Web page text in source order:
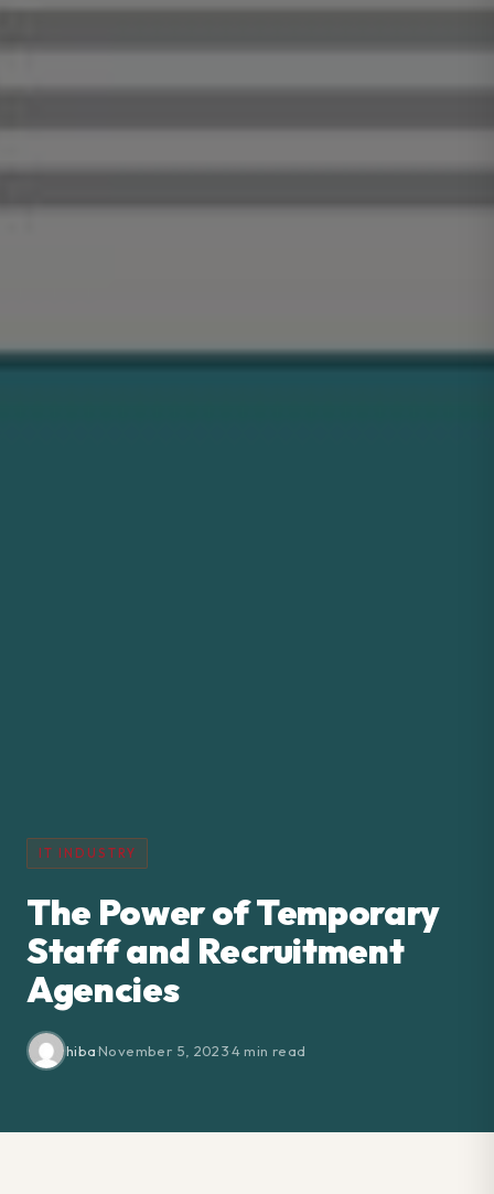
IT INDUSTRY
The Power of Temporary
Staff and Recruitment
Agencies
hiba·November 5, 2023·4 min read